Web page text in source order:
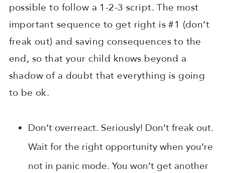
possible to follow a 1-2-3 script. The most
important sequence to get right is #1 (don’t
freak out) and saving consequences to the
end, so that your child knows beyond a
shadow of a doubt that everything is going
to be ok.
Don’t overreact. Seriously! Don’t freak out.
Wait for the right opportunity when you’re
not in panic mode. You won’t get another